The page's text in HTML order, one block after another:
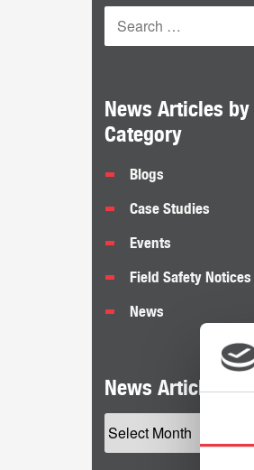
News Articles by
Category
Blogs
Case Studies
Events
Field Safety Notices
News
News Articles by